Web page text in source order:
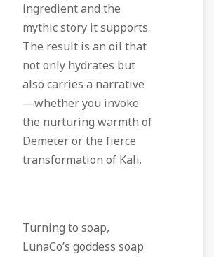
ingredient and the
mythic story it supports.
The result is an oil that
not only hydrates but
also carries a narrative
—whether you invoke
the nurturing warmth of
Demeter or the fierce
transformation of Kali.
Turning to soap,
LunaCo’s goddess soap